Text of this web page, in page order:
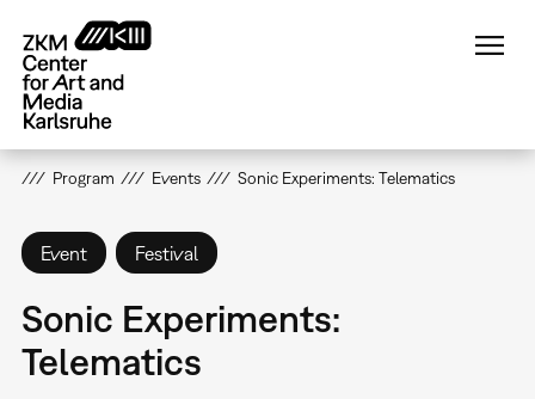
main
content
Program Events Sonic Experiments: Telematics
Event Festival
Sonic Experiments:
Telematics